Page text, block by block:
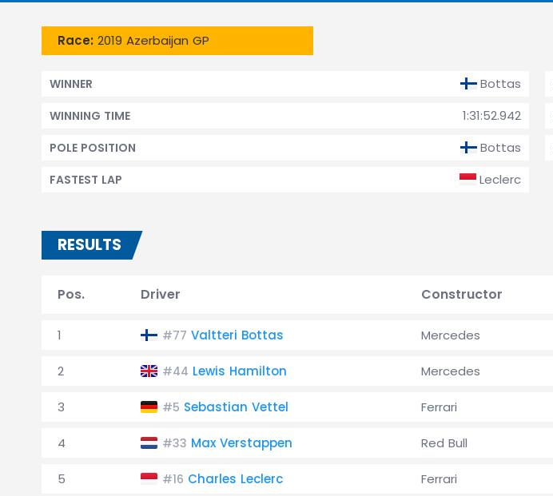
Race: 2019 Azerbaijan GP
Bottas
WINNER
1:31:52.942
WINNING TIME
Bottas
POLE POSITION
Leclerc
FASTEST LAP
RESULTS
Pos. Driver Constructor
1 #77 Valtteri Bottas Mercedes
2 #44 Lewis Hamilton Mercedes
3 #5 Sebastian Vettel Ferrari
4 #33 Max Verstappen Red Bull
5 #16 Charles Leclerc Ferrari